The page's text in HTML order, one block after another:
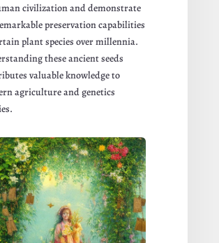
civilization and demonstrate
preservation capabilities
plant species over millennia.
these ancient seeds
valuable knowledge to
agriculture and genetics